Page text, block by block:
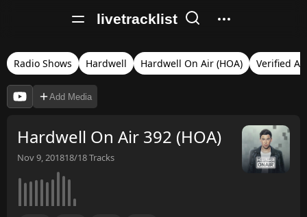
livetracklist
Radio Shows Hardwell Hardwell On Air (HOA) Verified
Add Media
Hardwell On Air 392 (HOA)
Nov 9, 201818/18Tracks